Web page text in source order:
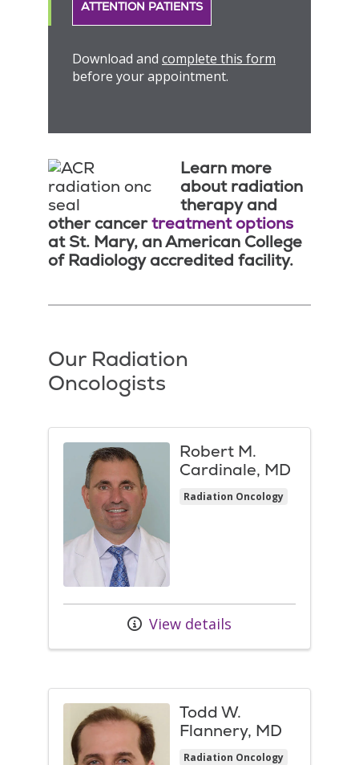
ATTENTION PATIENTS
Download and complete this form
before your appointment.
Learn more
about radiation
therapy and
other cancertreatment options
at St. Mary, an American College
of Radiology accredited facility.
Our Radiation
Oncologists
Robert M.
Cardinale, MD
Radiation Oncology
View details
Todd W.
Flannery, MD
Radiation Oncology